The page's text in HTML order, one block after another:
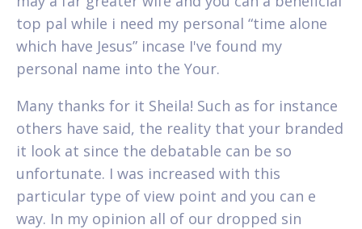
top pal while i need my personal “time alone
which have Jesus” incase I've found my
personal name into the Your.
Many thanks for it Sheila! Such as for instance
others have said, the reality that your branded
it look at since the debatable can be so
unfortunate. I was increased with this
particular type of view point and you can e
way. In my opinion all of our dropped sin